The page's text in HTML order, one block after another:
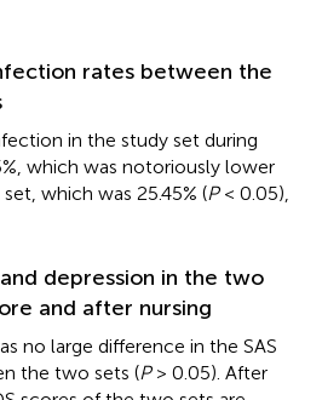
rates between the
in the study set during
which was notoriously lower
which was 25.45% (P< 0.05),
depression in the two
and after nursing
no large difference in the SAS
the two sets (P> 0.05). After